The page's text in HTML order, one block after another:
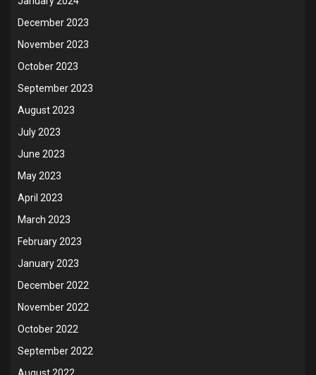
December 2023
November 2023
October 2023
September 2023
August 2023
July 2023
June 2023
May 2023
April 2023
March 2023
February 2023
January 2023
December 2022
November 2022
October 2022
September 2022
August 2022